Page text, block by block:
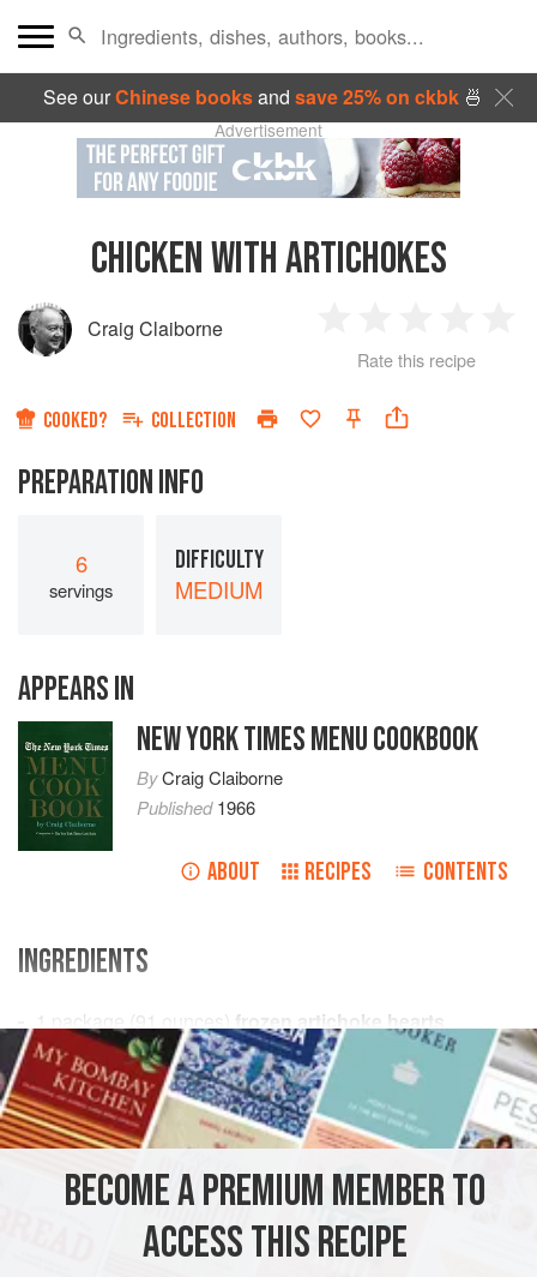
See ourChinese booksand save 25% on ckbk🍜
Advertisement
CHICKEN WITH ARTICHOKES
Craig Claiborne
Star
2
Stars
3
Stars
4
Rate this recipe
COOKED? COLLECTION
PREPARATION INFO
6
servings
DIFFICULTY
MEDIUM
APPEARS IN
NEW YORK TIMES MENU COOKBOOK
ByCraig Claiborne
Published1966
ABOUT RECIPES CONTENTS
INGREDIENTS
1 package (91 ) frozen artichoke hearts
1cup dry white wine
MAIN COURSE
METHOD
Cook the artichokes in boiling salted water until tender.
Drain, cover with the wine, and let stand for several
BECOME A PREMIUM MEMBER TO
ACCESS THIS RECIPE